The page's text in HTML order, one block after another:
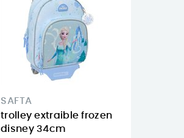
SAFTA
trolley extraible frozen
disney 34cm